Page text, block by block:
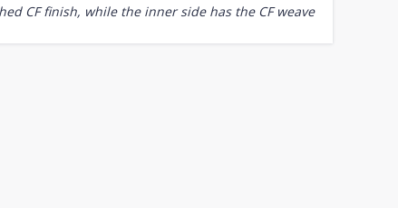
CF finish, while the inner side has the CF weave